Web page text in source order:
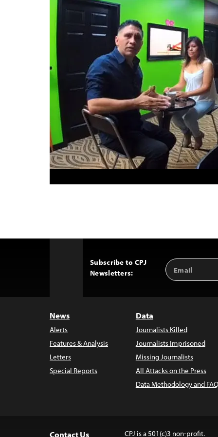
Subscribe to CPJ
Newsletters:
Email
Address
News
Alerts
Features & Analysis
Letters
Special Reports
Data
Journalists Killed
Journalists Imprisoned
Missing Journalists
All Attacks on the Press
Data Methodology and
Contact Us CPJ is a 501(c)3 non-profit.